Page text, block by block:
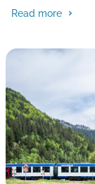
Read more